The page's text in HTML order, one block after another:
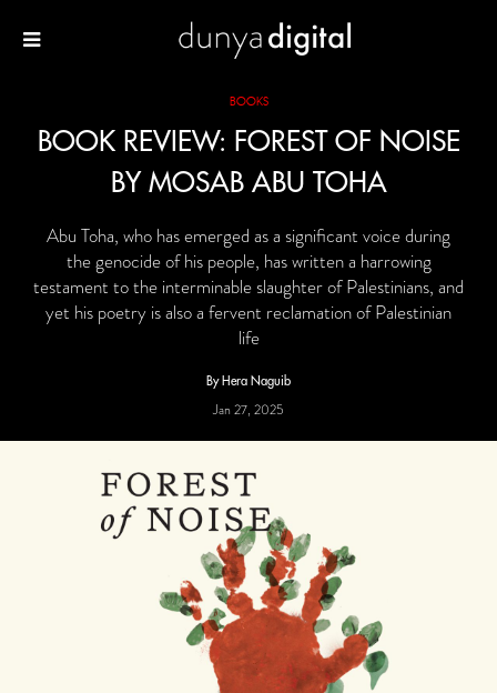
BOOKS
BOOK REVIEW: FOREST OF NOISE
BY MOSAB ABU TOHA
Abu Toha, who has emerged as a significant voice during
the genocide of his people, has written a harrowing
testament to the interminable slaughter of Palestinians, and
yet his poetry is also a fervent reclamation of Palestinian
life
By Hera Naguib
Jan 27, 2025